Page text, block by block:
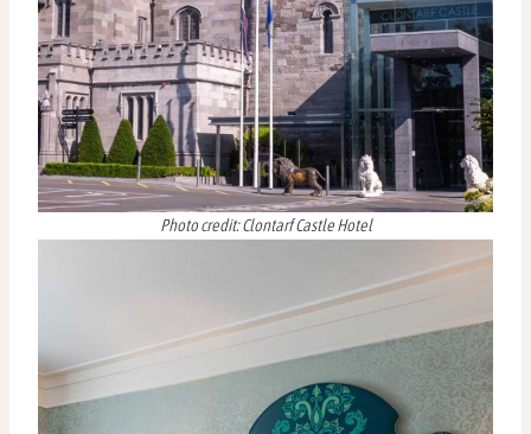
Photo credit: Clontarf Castle Hotel